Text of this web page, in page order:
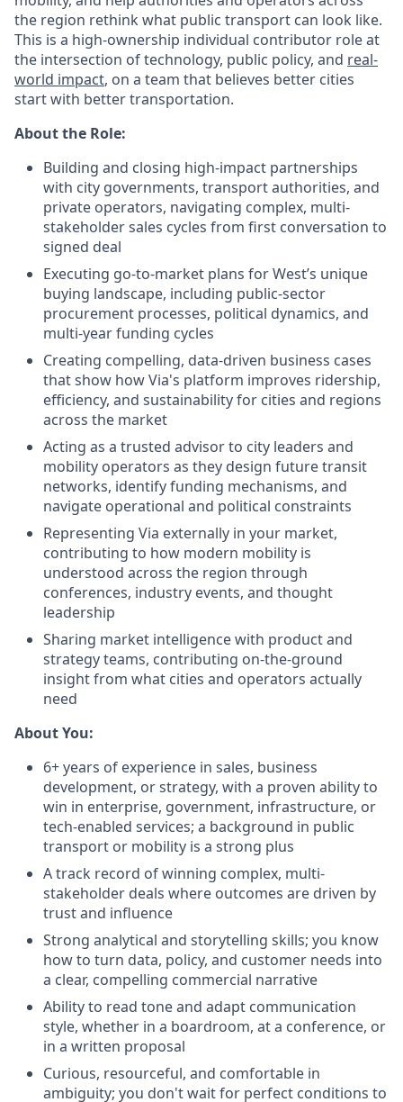
the region rethink what public transport can look like.
This is a high-ownership individual contributor role at
the intersection of technology, public policy, and real-
world impact, on a team that believes better cities
start with better transportation.
About the Role:
Building and closing high-impact partnerships
with city governments, transport authorities, and
private operators, navigating complex, multi-
stakeholder sales cycles from first conversation to
signed deal
Executing go-to-market plans for West’s unique
buying landscape, including public-sector
procurement processes, political dynamics, and
multi-year funding cycles
Creating compelling, data-driven business cases
that show how Via's platform improves ridership,
efficiency, and sustainability for cities and regions
across the market
Acting as a trusted advisor to city leaders and
mobility operators as they design future transit
networks, identify funding mechanisms, and
navigate operational and political constraints
Representing Via externally in your market,
contributing to how modern mobility is
understood across the region through
conferences, industry events, and thought
leadership
Sharing market intelligence with product and
strategy teams, contributing on-the-ground
insight from what cities and operators actually
need
About You:
6+ years of experience in sales, business
development, or strategy, with a proven ability to
win in enterprise, government, infrastructure, or
tech-enabled services; a background in public
transport or mobility is a strong plus
A track record of winning complex, multi-
stakeholder deals where outcomes are driven by
trust and influence
Strong analytical and storytelling skills; you know
how to turn data, policy, and customer needs into
a clear, compelling commercial narrative
Ability to read tone and adapt communication
style, whether in a boardroom, at a conference, or
in a written proposal
Curious, resourceful, and comfortable in
ambiguity; you don't wait for perfect conditions to